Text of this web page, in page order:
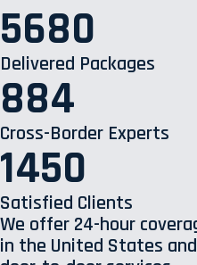
5680
Delivered Packages
884
Cross-Border Experts
1450
Satisfied Clients
We offer 24-hour
in the United States